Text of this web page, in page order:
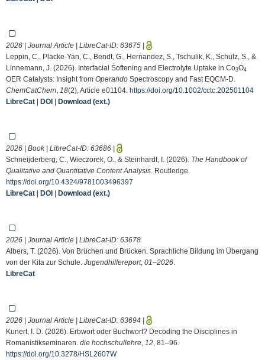
2026 | Journal Article | LibreCat-ID: 63675 |
Leppin, C., Placke‐Yan, C., Bendt, G., Hernandez, S., Tschulik, K., Schulz, S., &
Linnemann, J. (2026). Interfacial Softening and Electrolyte Uptake in Co3O4
OER Catalysts: Insight from Operando Spectroscopy and Fast EQCM‐D.
ChemCatChem 18(2), Article e01104. https://doi.org/10.1002/cctc.202501104
LibreCat | DOI | Download (ext.)
2026 | Book | LibreCat-ID: 63686 |
Schneijderberg, C., Wieczorek, O., & Steinhardt, I. (2026). The Handbook of
Qualitative and Quantitative Content Analysis . Routledge.
https://doi.org/10.4324/9781003496397
LibreCat | DOI | Download (ext.)
2026 | Journal Article | LibreCat-ID: 63678
Albers, T. (2026). Von Brüchen und Brücken. Sprachliche Bildung im Übergang
von der Kita zur Schule. Jugendhilfereport, 01–2026
LibreCat
2026 | Journal Article | LibreCat-ID: 63694 |
Kunert, I. D. (2026). Erbwort oder Buchwort? Decoding the Disciplines in
Romanistikseminaren. die hochschullehre 12 , 81–96.
https://doi.org/10.3278/HSL2607W